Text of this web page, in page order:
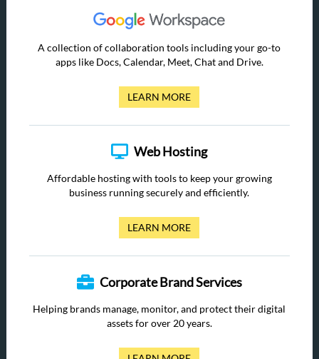
A collection of collaboration tools including your go-to
apps like Docs, Calendar, Meet, Chat and Drive.
LEARN MORE
Web Hosting
Affordable hosting with tools to keep your growing
business running securely and efficiently.
LEARN MORE
Corporate Brand Services
Helping brands manage, monitor, and protect their digital
assets for over 20 years.